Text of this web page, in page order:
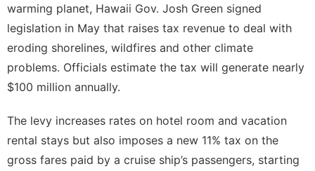
warming planet, Hawaii Gov. Josh Green signed
legislation in May that raises tax revenue to deal with
eroding shorelines, wildfires and other climate
problems. Officials estimate the tax will generate nearly
$100 million annually.
The levy increases rates on hotel room and vacation
rental stays but also imposes a new 11% tax on the
gross fares paid by a cruise ship’s passengers, starting